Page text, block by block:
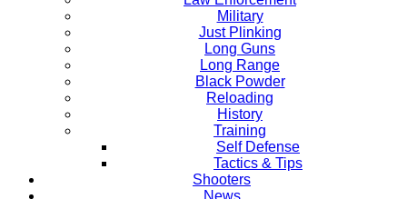
Military
Just Plinking
Long Guns
Long Range
Black Powder
Reloading
History
Training
Self Defense
Tactics & Tips
Shooters
News